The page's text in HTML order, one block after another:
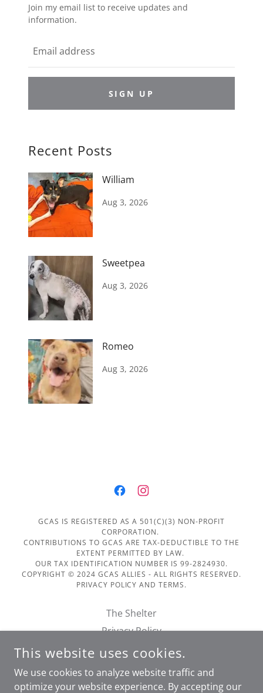
Join my email list to receive updates and
information.
SIGN UP
Recent Posts
William
Aug 3, 2026
Sweetpea
Aug 3, 2026
Romeo
Aug 3, 2026
GCAS IS REGISTERED AS A 501(C)(3) NON-PROFIT
CORPORATION.
CONTRIBUTIONS TO GCAS ARE TAX-DEDUCTIBLE TO THE
EXTENT PERMITTED BY LAW.
OUR TAX IDENTIFICATION NUMBER IS 99-2824930.
COPYRIGHT © 2024 GCAS ALLIES - ALL RIGHTS RESERVED.
PRIVACY POLICY AND TERMS.
The Shelter
Privacy Policy
Terms of Service
Financials
Doggie Day Out Form
This website uses cookies.
We use cookies to analyze website traffic and
optimize your website experience. By accepting our